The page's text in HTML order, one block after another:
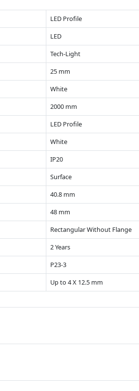
LED Profile
LED
Tech-Light
25 mm
White
2000 mm
LED Profile
White
IP20
Surface
40.8 mm
48 mm
Rectangular Without Flange
2 Years
P23-3
Up to 4 X 12.5 mm